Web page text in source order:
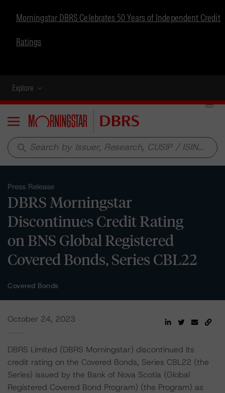
Morningstar DBRS Celebrates 50 Years of Independent Credit
Ratings
Explore
Menu
search
Press Release
DBRS Morningstar
Discontinues Credit Rating
on BNS Global Registered
Covered Bonds, Series CBL22
Covered Bonds
October 24, 2023
DBRS Limited (DBRS Morningstar) discontinued its
credit rating on the Covered Bonds, Series CBL22 (the
Series) issued by the Bank of Nova Scotia (Global
Registered Covered Bond Program) (the Program) as